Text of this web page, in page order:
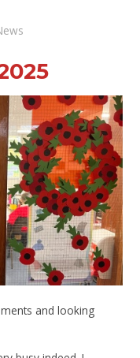
and looking